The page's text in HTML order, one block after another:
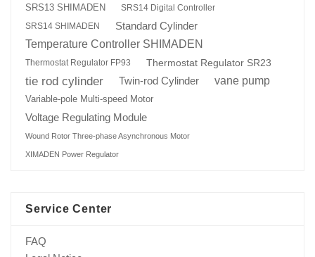
SRS13 SHIMADEN
SRS14 Digital Controller
SRS14 SHIMADEN
Standard Cylinder
Temperature Controller SHIMADEN
Thermostat Regulator FP93 Thermostat Regulator SR23
tie rod cylinder Twin-rod Cylinder vane pump
Variable-pole Multi-speed Motor
Voltage Regulating Module
Wound Rotor Three-phase Asynchronous Motor
XIMADEN Power Regulator
Service Center
FAQ